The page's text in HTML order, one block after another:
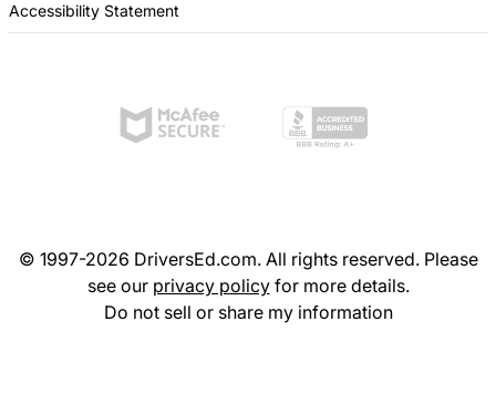
Accessibility Statement
© 1997-2026 DriversEd.com. All rights reserved. Please
see our privacy policyfor more details.
Do not sell or share my information